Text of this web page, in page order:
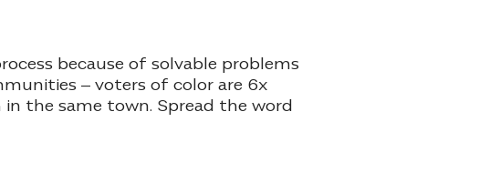
because of solvable problems
– voters of color are 6x
the same town. Spread the word